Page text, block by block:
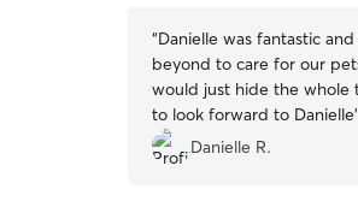
“Danielle was fantastic
beyond to care for our
would just hide the whole
to look forward to
brought a special string
since those are her
Danielle R.